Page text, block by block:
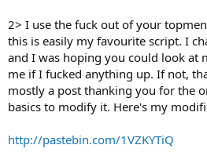
2> I use the fuck out of your
this is easily my favourite script. I
and I was hoping you could look at
me if I fucked anything up. If not,
mostly a post thanking you for the
basics to modify it. Here's my
http://pastebin.com/1VZKYTiQ